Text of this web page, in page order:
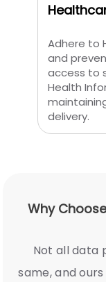
Adhere to
and
access to
Health
delivery.
Why
Not all data
same, and